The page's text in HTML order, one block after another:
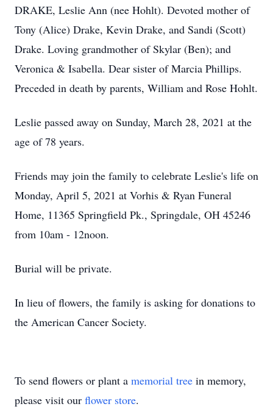
DRAKE, Leslie Ann (nee Hohlt). Devoted mother of
Tony (Alice) Drake, Kevin Drake, and Sandi (Scott)
Drake. Loving grandmother of Skylar (Ben); and
Veronica & Isabella. Dear sister of Marcia Phillips.
Preceded in death by parents, William and Rose Hohlt.
Leslie passed away on Sunday, March 28, 2021 at the
age of 78 years.
Friends may join the family to celebrate Leslie's life on
Monday, April 5, 2021 at Vorhis & Ryan Funeral
Home, 11365 Springfield Pk., Springdale, OH 45246
from 10am - 12noon.
Burial will be private.
In lieu of flowers, the family is asking for donations to
the American Cancer Society.
To send flowers or plant a memorial tree in memory,
please visit our flower store.